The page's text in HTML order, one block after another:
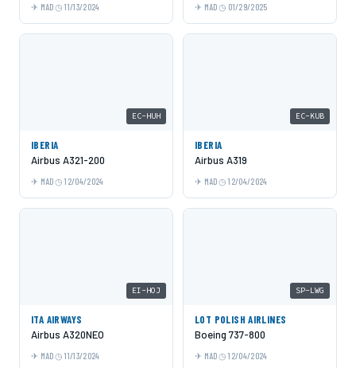
MAD 11/13/2024 MAD 01/29/2025
EC-HUH
IBERIA
Airbus A321-200
MAD 12/04/2024
EC-KUB
IBERIA
Airbus A319
MAD 12/04/2024
EI-HOJ
ITA AIRWAYS
Airbus A320NEO
MAD 11/13/2024
SP-LWG
LOT POLISH AIRLINES
Boeing 737-800
MAD 12/04/2024